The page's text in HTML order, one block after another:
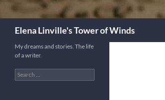
Elena Linville's Tower of Winds
My dreams and stories. The life
of a writer.
Search
for: